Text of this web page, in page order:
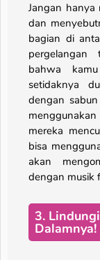
Jangan
dan
bagian di
pergelangan
bahwa
setidaknya
dengan
mereka
bisa
akan
dengan musik
3.
Dalamnya!